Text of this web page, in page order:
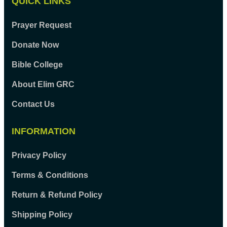
Prayer Request
Donate Now
Bible College
About Elim GRC
Contact Us
INFORMATION
Privacy Policy
Terms & Conditions
Return & Refund Policy
Shipping Policy